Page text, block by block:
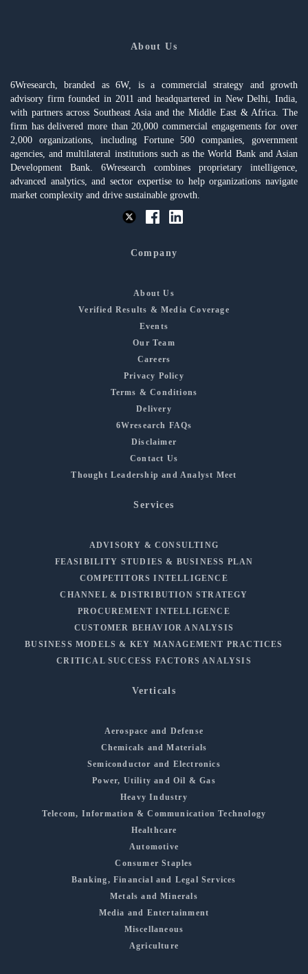
About Us
6Wresearch, branded as 6W, is a commercial strategy and growth
advisory firm founded in 2011 and headquartered in New Delhi, India,
with partners across Southeast Asia and the Middle East & Africa. The
firm has delivered more than 20,000 commercial engagements for over
2,000 organizations, including Fortune 500 companies, government
agencies, and multilateral institutions such as the World Bank and Asian
Development Bank. 6Wresearch combines proprietary intelligence,
advanced analytics, and sector expertise to help organizations navigate
market complexity and drive sustainable growth.
Company
About Us
Verified Results & Media Coverage
Events
Our Team
Careers
Privacy Policy
Terms & Conditions
Delivery
6Wresearch FAQs
Disclaimer
Contact Us
Thought Leadership and Analyst Meet
Services
ADVISORY & CONSULTING
FEASIBILITY STUDIES & BUSINESS PLAN
COMPETITORS INTELLIGENCE
CHANNEL & DISTRIBUTION STRATEGY
PROCUREMENT INTELLIGENCE
CUSTOMER BEHAVIOR ANALYSIS
BUSINESS MODELS & KEY MANAGEMENT PRACTICES
CRITICAL SUCCESS FACTORS ANALYSIS
Verticals
Aerospace and Defense
Chemicals and Materials
Semiconductor and Electronics
Power, Utility and Oil & Gas
Heavy Industry
Telecom, Information & Communication Technology
Healthcare
Automotive
Consumer Staples
Banking, Financial and Legal Services
Metals and Minerals
Media and Entertainment
Miscellaneous
Agriculture